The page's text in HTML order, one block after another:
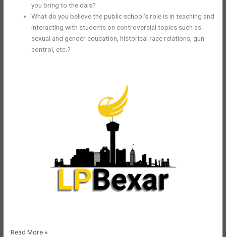
you bring to the dais?
What do you believe the public school’s role is in teaching and
interacting with students on controversial topics such as
sexual and gender education, historical race relations, gun
control, etc.?
LPBexar
Read More »